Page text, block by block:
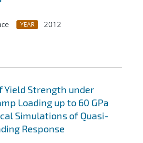
YEAR
2012
Yield Strength under
Loading up to 60 GPa
Simulations of Quasi-
Response